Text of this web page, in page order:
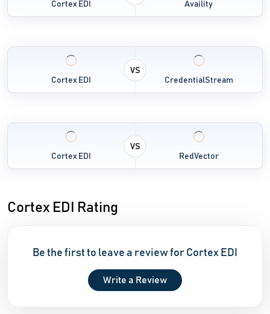
Cortex EDI
Availity
Cortex EDI
VS
CredentialStream
Cortex EDI
VS
RedVector
Cortex EDI Rating
Be the first to leave a review for Cortex EDI
Write a Review